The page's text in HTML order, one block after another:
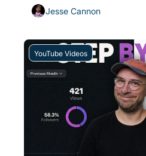
Jesse Cannon
YouTube Videos